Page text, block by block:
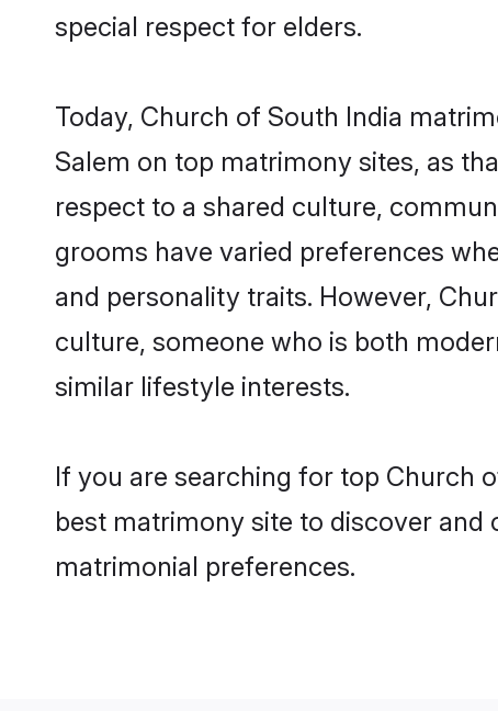
special respect for elders.
Today, Church of South India
Salem on top matrimony sites, as
respect to a shared culture,
grooms have varied preferences
and personality traits. However,
culture, someone who is both
similar lifestyle interests.
If you are searching for top Church
best matrimony site to discover
matrimonial preferences.